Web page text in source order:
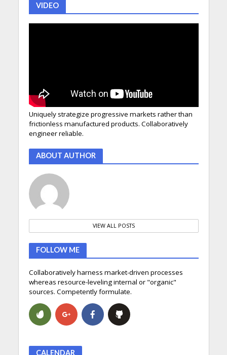
VIDEO
Uniquely strategize progressive markets rather than
frictionless manufactured products. Collaboratively
engineer reliable.
ABOUT AUTHOR
VIEW ALL POSTS
FOLLOW ME
Collaboratively harness market-driven processes
whereas resource-leveling internal or "organic"
sources. Competently formulate.
CALENDAR